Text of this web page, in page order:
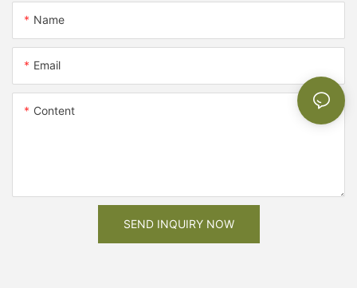
Name
Email
Content
SEND INQUIRY NOW